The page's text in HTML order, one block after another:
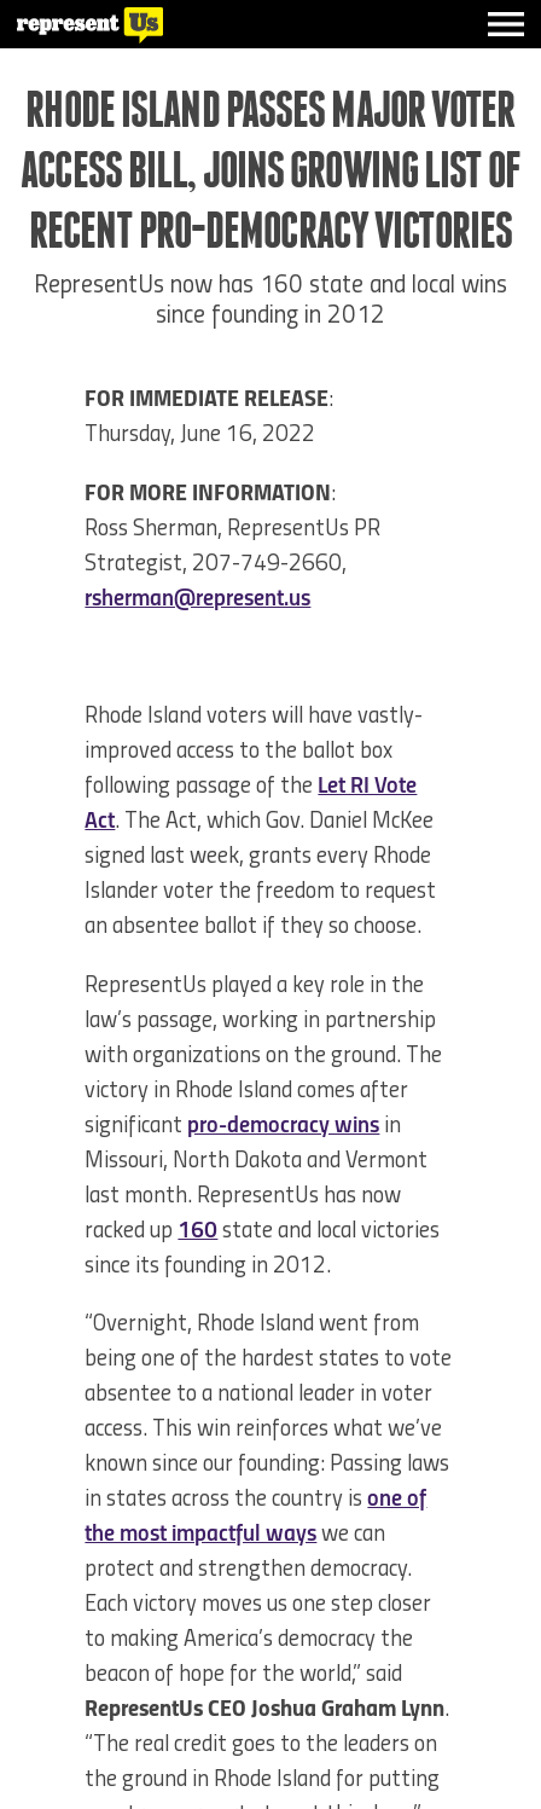
RHODE ISLAND PASSES MAJOR VOTER
ACCESS BILL, JOINS GROWING LIST OF
RECENT PRO-DEMOCRACY VICTORIES
RepresentUs now has 160 state and local wins
since founding in 2012
FOR IMMEDIATE RELEASE:
Thursday, June 16, 2022
FOR MORE INFORMATION :
Ross Sherman, RepresentUs PR
Strategist, 207-749-2660,
rsherman@represent.us
Rhode Island voters will have vastly-
improved access to the ballot box
following passage of the Let RI Vote
Act. The Act, which Gov. Daniel McKee
signed last week, grants every Rhode
Islander voter the freedom to request
an absentee ballot if they so choose.
RepresentUs played a key role in the
law’s passage, working in partnership
with organizations on the ground. The
victory in Rhode Island comes after
significant pro-democracy wins in
Missouri, North Dakota and Vermont
last month. RepresentUs has now
racked up 160 state and local victories
since its founding in 2012.
“Overnight, Rhode Island went from
being one of the hardest states to vote
absentee to a national leader in voter
access. This win reinforces what we’ve
known since our founding: Passing laws
in states across the country isone of
the most impactful ways we can
protect and strengthen democracy.
Each victory moves us one step closer
to making America’s democracy the
beacon of hope for the world,” said
RepresentUs CEO Joshua Graham Lynn.
“The real credit goes to the leaders on
the ground in Rhode Island for putting